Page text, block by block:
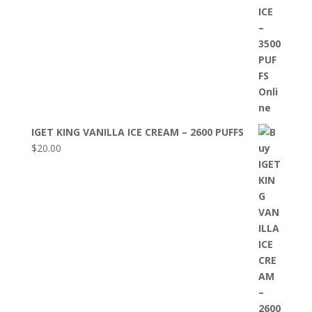
IGET KING VANILLA ICE CREAM – 2600 PUFFS
$20.00